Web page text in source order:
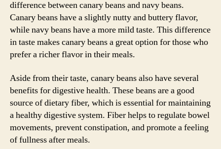
difference between canary beans and navy beans.
Canary beans have a slightly nutty and buttery flavor,
while navy beans have a more mild taste. This difference
in taste makes canary beans a great option for those who
prefer a richer flavor in their meals.
Aside from their taste, canary beans also have several
benefits for digestive health. These beans are a good
source of dietary fiber, which is essential for maintaining
a healthy digestive system. Fiber helps to regulate bowel
movements, prevent constipation, and promote a feeling
of fullness after meals.